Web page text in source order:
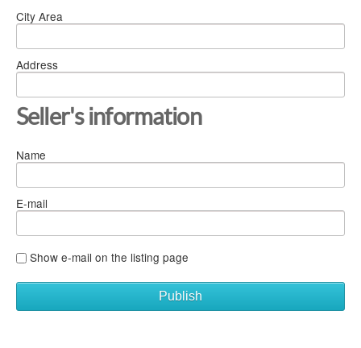
City Area
Address
Seller's information
Name
E-mail
Show e-mail on the listing page
Publish